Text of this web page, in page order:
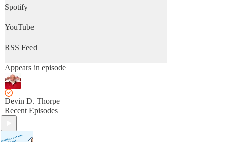
Spotify
YouTube
RSS Feed
Appears in episode
Devin D. Thorpe
Recent Episodes